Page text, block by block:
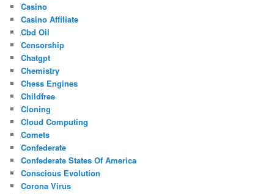
Casino
Casino Affiliate
Cbd Oil
Censorship
Chatgpt
Chemistry
Chess Engines
Childfree
Cloning
Cloud Computing
Comets
Confederate
Confederate States Of America
Conscious Evolution
Corona Virus